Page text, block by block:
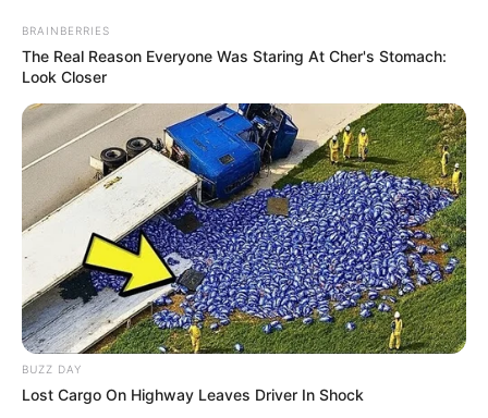
BRAINBERRIES
The Real Reason Everyone Was Staring At Cher's Stomach:
Look Closer
BUZZ DAY
Lost Cargo On Highway Leaves Driver In Shock